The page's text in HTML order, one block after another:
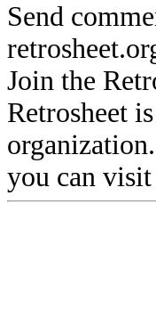
Send
Join the
Retrosheet
you can visit